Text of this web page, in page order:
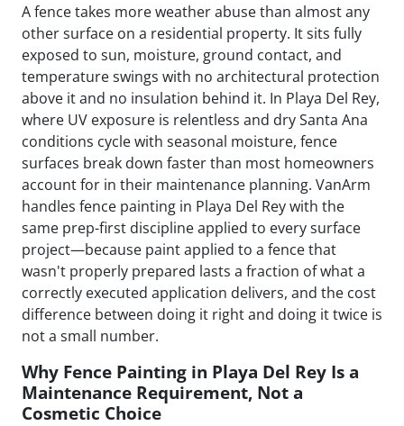
A fence takes more weather abuse than almost any
other surface on a residential property. It sits fully
exposed to sun, moisture, ground contact, and
temperature swings with no architectural protection
above it and no insulation behind it. In Playa Del Rey,
where UV exposure is relentless and dry Santa Ana
conditions cycle with seasonal moisture, fence
surfaces break down faster than most homeowners
account for in their maintenance planning. VanArm
handles fence painting in Playa Del Rey with the
same prep-first discipline applied to every surface
project—because paint applied to a fence that
wasn't properly prepared lasts a fraction of what a
correctly executed application delivers, and the cost
difference between doing it right and doing it twice is
not a small number.
Why Fence Painting in Playa Del Rey Is a
Maintenance Requirement, Not a
Cosmetic Choice